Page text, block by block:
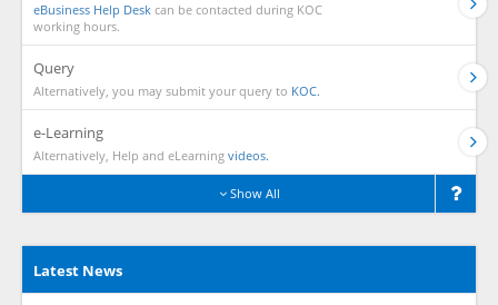
eBusiness Help Desk can be contacted during KOC
working hours.
Query
Alternatively, you may submit your query to KOC.
e-Learning
Alternatively, Help and eLearning videos.
Show All
Latest News